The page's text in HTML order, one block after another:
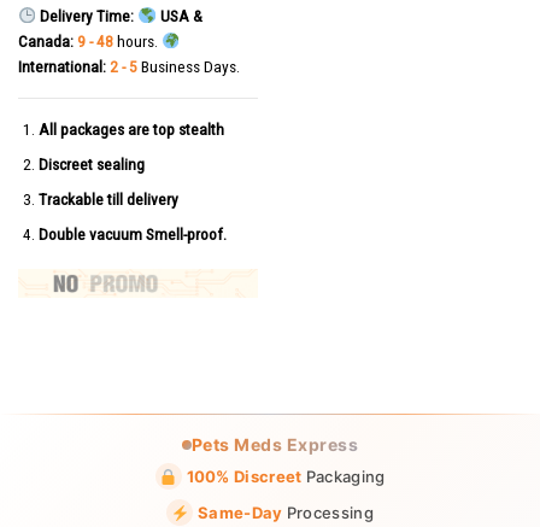
Delivery Time:
USA &
Canada: 9 - 48hours.
International: 2 - 5Business Days.
All packages are top stealth
Discreet sealing
Trackable till delivery
Double vacuum Smell-proof.
Pets Meds Express
100% Discreet Packaging
Same-Day Processing